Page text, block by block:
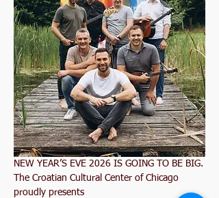
NEW YEAR’S EVE 2026 IS GOING TO BE BIG.
The Croatian Cultural Center of Chicago
proudly presents